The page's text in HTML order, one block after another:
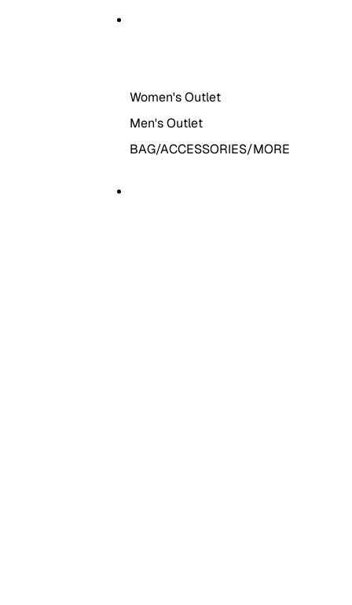
Women's Outlet
Men's Outlet
BAG/ACCESSORIES/MORE